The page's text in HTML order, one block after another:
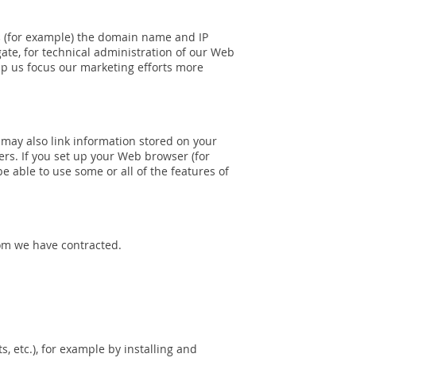
example) the domain name and IP
for technical administration of our Web
us focus our marketing efforts more
also link information stored on your
If you set up your Web browser (for
able to use some or all of the features of
we have contracted.
etc.), for example by installing and